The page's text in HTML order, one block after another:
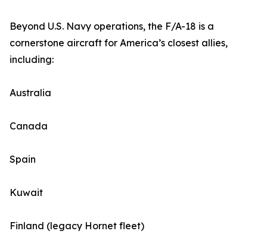
Beyond U.S. Navy operations, the F/A-18 is a
cornerstone aircraft for America’s closest allies,
including:
Australia
Canada
Spain
Kuwait
Finland (legacy Hornet fleet)